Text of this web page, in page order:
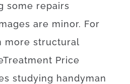
some repairs
are minor. For
more structural
Treatment Price
studying handyman